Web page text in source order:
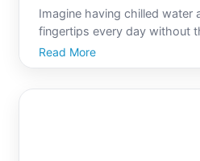
Imagine having chilled water
fingertips every day without
fashioned ice trays. A
ice maker can make this
Read More